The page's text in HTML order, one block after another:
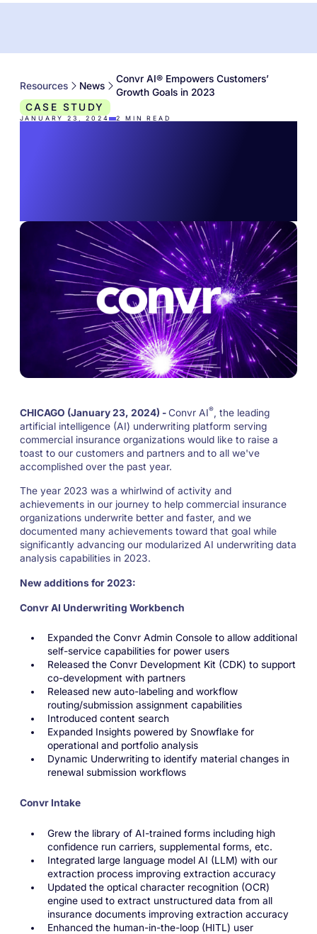
Resources News
Convr AI® Empowers Customers’
Growth Goals in 2023
CASE STUDY
JANUARY 23, 2024 2 MIN READ
CHICAGO (January 23, 2024) -Convr AI®, the leading
artificial intelligence (AI) underwriting platform serving
commercial insurance organizations would like to raise a
toast to our customers and partners and to all we've
accomplished over the past year.
The year 2023 was a whirlwind of activity and
achievements in our journey to help commercial insurance
organizations underwrite better and faster, and we
documented many achievements toward that goal while
significantly advancing our modularized AI underwriting data
analysis capabilities in 2023.
New additions for 2023:
Convr AI Underwriting Workbench
Expanded the Convr Admin Console to allow additional
self-service capabilities for power users
Released the Convr Development Kit (CDK) to support
co-development with partners
Released new auto-labeling and workflow
routing/submission assignment capabilities
Introduced content search
Expanded Insights powered by Snowflake for
operational and portfolio analysis
Dynamic Underwriting to identify material changes in
renewal submission workflows
Convr Intake
Grew the library of AI-trained forms including high
confidence run carriers, supplemental forms, etc.
Integrated large language model AI (LLM) with our
extraction process improving extraction accuracy
Updated the optical character recognition (OCR)
engine used to extract unstructured data from all
insurance documents improving extraction accuracy
Enhanced the human-in-the-loop (HITL) user